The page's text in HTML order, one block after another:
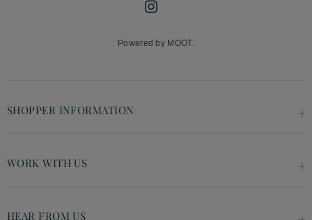
Instagram
Powered by MOOT.
SHOPPER INFORMATION
WORK WITH US
HEAR FROM US